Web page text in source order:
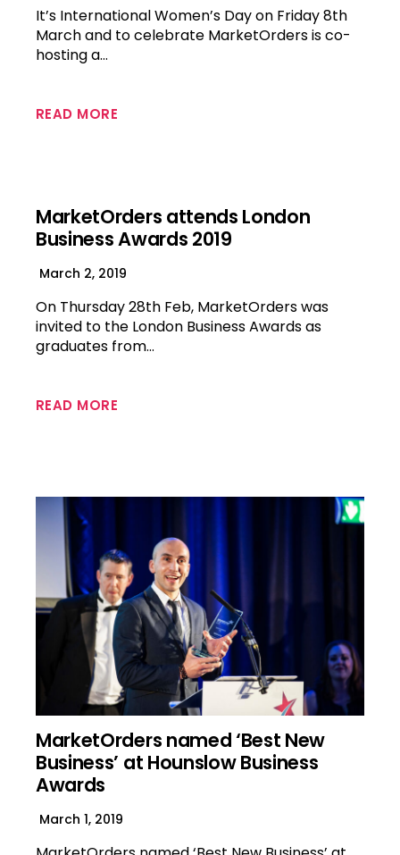
It’s International Women’s Day on Friday 8th
March and to celebrate MarketOrders is co-
hosting a…
READ MORE
MarketOrders attends London
Business Awards 2019
March 2, 2019
On Thursday 28th Feb, MarketOrders was
invited to the London Business Awards as
graduates from…
READ MORE
MarketOrders named ‘Best New
Business’ at Hounslow Business
Awards
March 1, 2019